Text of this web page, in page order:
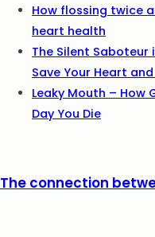
How flossing twice
heart health
The Silent Saboteur
Save Your Heart
Leaky Mouth – How
Day You Die
The connection